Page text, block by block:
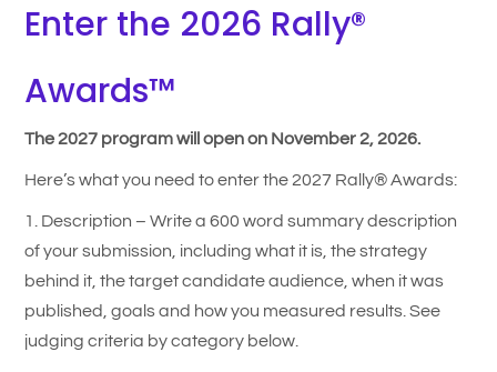
Enter the 2026 Rally®
Awards™
The 2027 program will open on November 2, 2026.
Here’s what you need to enter the 2027 Rally® Awards:
1. Description – Write a 600 word summary description
of your submission, including what it is, the strategy
behind it, the target candidate audience, when it was
published, goals and how you measured results. See
judging criteria by category below.